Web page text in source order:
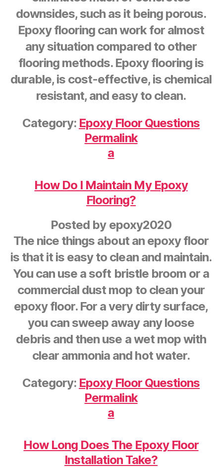
downsides, such as it being porous.
Epoxy flooring can work for almost
any situation compared to other
flooring methods. Epoxy flooring is
durable, is cost-effective, is chemical
resistant, and easy to clean.
Category: Epoxy Floor Questions
Permalink
a
How Do I Maintain My Epoxy
Flooring?
Posted by epoxy2020
The nice things about an epoxy floor
is that it is easy to clean and maintain.
You can use a soft bristle broom or a
commercial dust mop to clean your
epoxy floor. For a very dirty surface,
you can sweep away any loose
debris and then use a wet mop with
clear ammonia and hot water.
Category: Epoxy Floor Questions
Permalink
a
How Long Does The Epoxy Floor
Installation Take?